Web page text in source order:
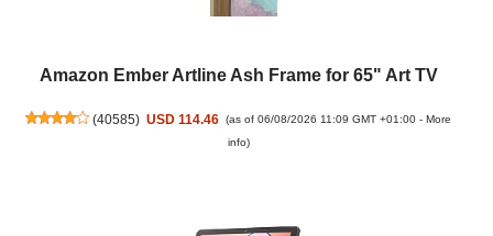
Amazon Ember Artline Ash Frame for 65" Art TV
(40585) USD 114.46 (as of 06/08/2026 11:09 GMT +01:00 -More
info)